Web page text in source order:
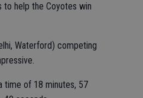
to help the Coyotes win
Waterford) competing
time of 18 minutes, 57